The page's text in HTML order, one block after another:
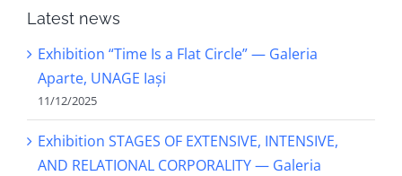
Latest news
Exhibition “Time Is a Flat Circle” — Galeria
Aparte, UNAGE Iași
11/12/2025
Exhibition STAGES OF EXTENSIVE, INTENSIVE,
AND RELATIONAL CORPORALITY — Galeria